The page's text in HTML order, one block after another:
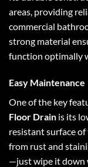
areas, providing
commercial
strong material
function optimally
Easy Maintenance
One of the key
Floor Drain is its
resistant surface
from rust and
—just wipe it down